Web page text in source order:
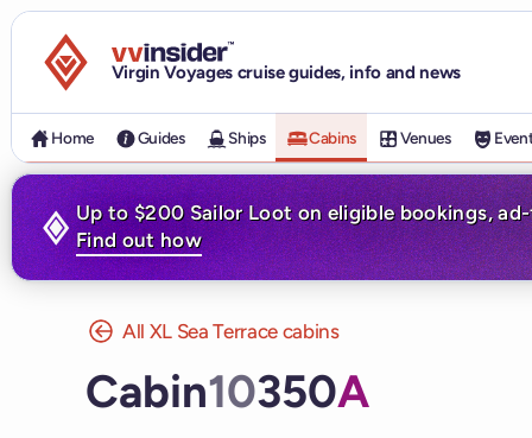
Visit the VV Insider homepage
Virgin Voyages cruise guides, info and news
Home Guides Ships Cabins Venues
Up to $200 Sailor Loot on eligible bookings,
Find out how
All XL Sea Terrace cabins
Cabin10350A